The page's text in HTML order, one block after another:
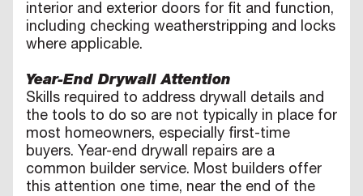
interior and exterior doors for fit and function,
including checking weatherstripping and locks
where applicable.
Year-End Drywall Attention
Skills required to address drywall details and
the tools to do so are not typically in place for
most homeowners, especially first-time
buyers. Year-end drywall repairs are a
common builder service. Most builders offer
this attention one time, near the end of the